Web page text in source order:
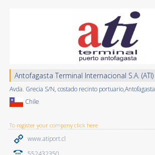
Antofagasta Terminal Internacional S.A. (ATI)
Avda. Grecia S/N, costado recinto portuario,Antofagasta
Chile
To register your company click here
www.atiport.cl